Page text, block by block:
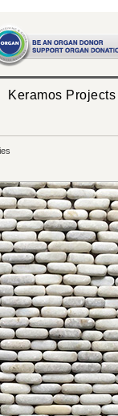
Keramos Projects